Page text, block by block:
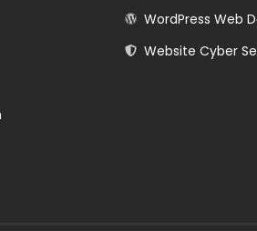
WordPress Web
Website Cyber